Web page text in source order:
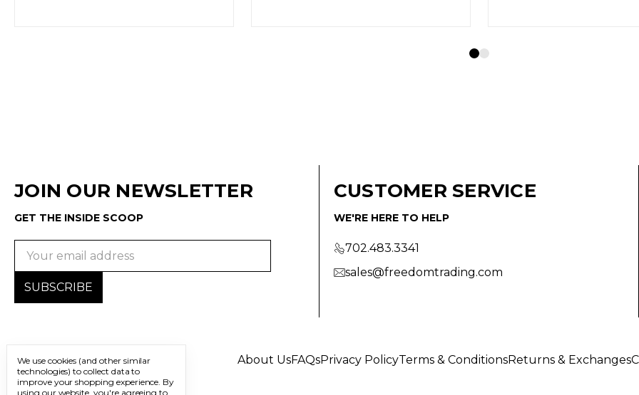
JOIN OUR NEWSLETTER
GET THE INSIDE SCOOP
CUSTOMER SERVICE
WE'RE HERE TO HELP
702.483.3341
sales@freedomtrading.com
About UsFAQsPrivacy PolicyTerms & ConditionsReturns & Exchanges
We use cookies (and other similar
technologies) to collect data to
improve your shopping experience. By
using our website, you're agreeing to